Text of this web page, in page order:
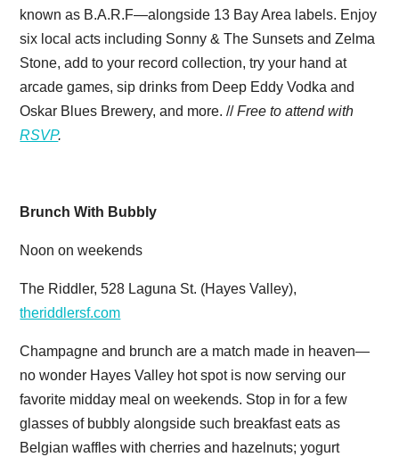
known as B.A.R.F—alongside 13 Bay Area labels. Enjoy
six local acts including Sonny & The Sunsets and Zelma
Stone, add to your record collection, try your hand at
arcade games, sip drinks from Deep Eddy Vodka and
Oskar Blues Brewery, and more. //Free to attend with
RSVP.
Brunch With Bubbly
Noon on weekends
The Riddler, 528 Laguna St. (Hayes Valley),
theriddlersf.com
Champagne and brunch are a match made in heaven—
no wonder Hayes Valley hot spot is now serving our
favorite midday meal on weekends. Stop in for a few
glasses of bubbly alongside such breakfast eats as
Belgian waffles with cherries and hazelnuts; yogurt